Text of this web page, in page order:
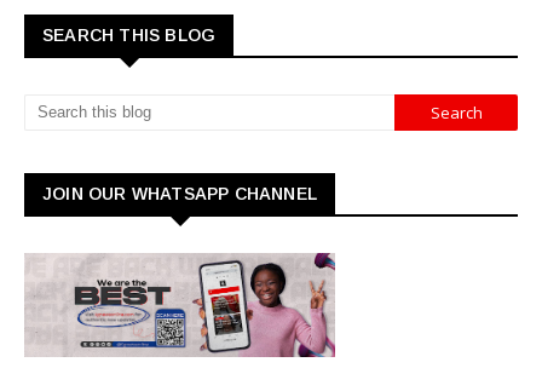
SEARCH THIS BLOG
JOIN OUR WHATSAPP CHANNEL